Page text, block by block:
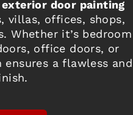
door painting
villas, offices, shops,
Whether it’s bedroom
office doors, or
a flawless and